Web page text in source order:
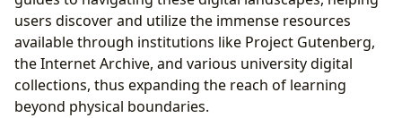
users discover and utilize the immense resources
available through institutions like Project Gutenberg,
the Internet Archive, and various university digital
collections, thus expanding the reach of learning
beyond physical boundaries.